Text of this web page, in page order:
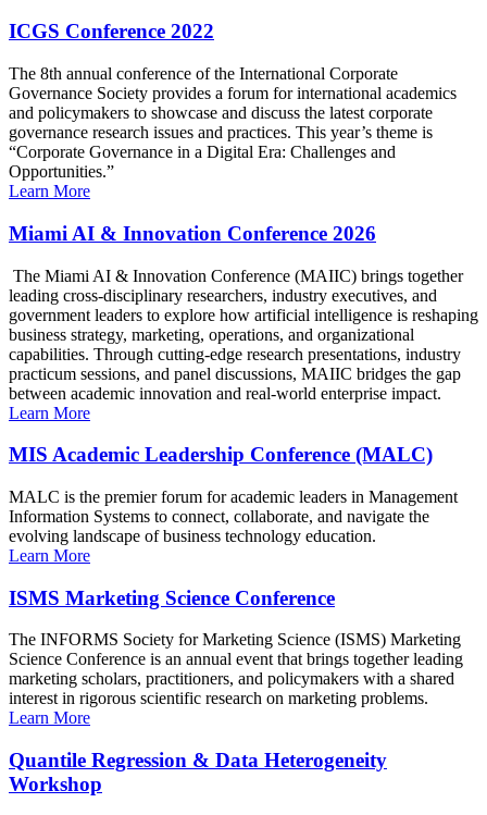
ICGS Conference 2022
The 8th annual conference of the International Corporate
Governance Society provides a forum for international academics
and policymakers to showcase and discuss the latest corporate
governance research issues and practices. This year’s theme is
“Corporate Governance in a Digital Era: Challenges and
Opportunities.”
Learn More
Miami AI & Innovation Conference 2026
The Miami AI & Innovation Conference (MAIIC) brings together
leading cross-disciplinary researchers, industry executives, and
government leaders to explore how artificial intelligence is reshaping
business strategy, marketing, operations, and organizational
capabilities. Through cutting-edge research presentations, industry
practicum sessions, and panel discussions, MAIIC bridges the gap
between academic innovation and real-world enterprise impact.
Learn More
MIS Academic Leadership Conference (MALC)
MALC is the premier forum for academic leaders in Management
Information Systems to connect, collaborate, and navigate the
evolving landscape of business technology education.
Learn More
ISMS Marketing Science Conference
The INFORMS Society for Marketing Science (ISMS) Marketing
Science Conference is an annual event that brings together leading
marketing scholars, practitioners, and policymakers with a shared
interest in rigorous scientific research on marketing problems.
Learn More
Quantile Regression & Data Heterogeneity
Workshop